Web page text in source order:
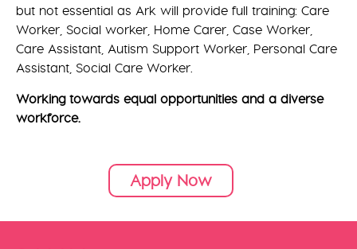
but not essential as Ark will provide full training: Care
Worker, Social worker, Home Carer, Case Worker,
Care Assistant, Autism Support Worker, Personal Care
Assistant, Social Care Worker.
Working towards equal opportunities and a diverse
workforce.
Apply Now